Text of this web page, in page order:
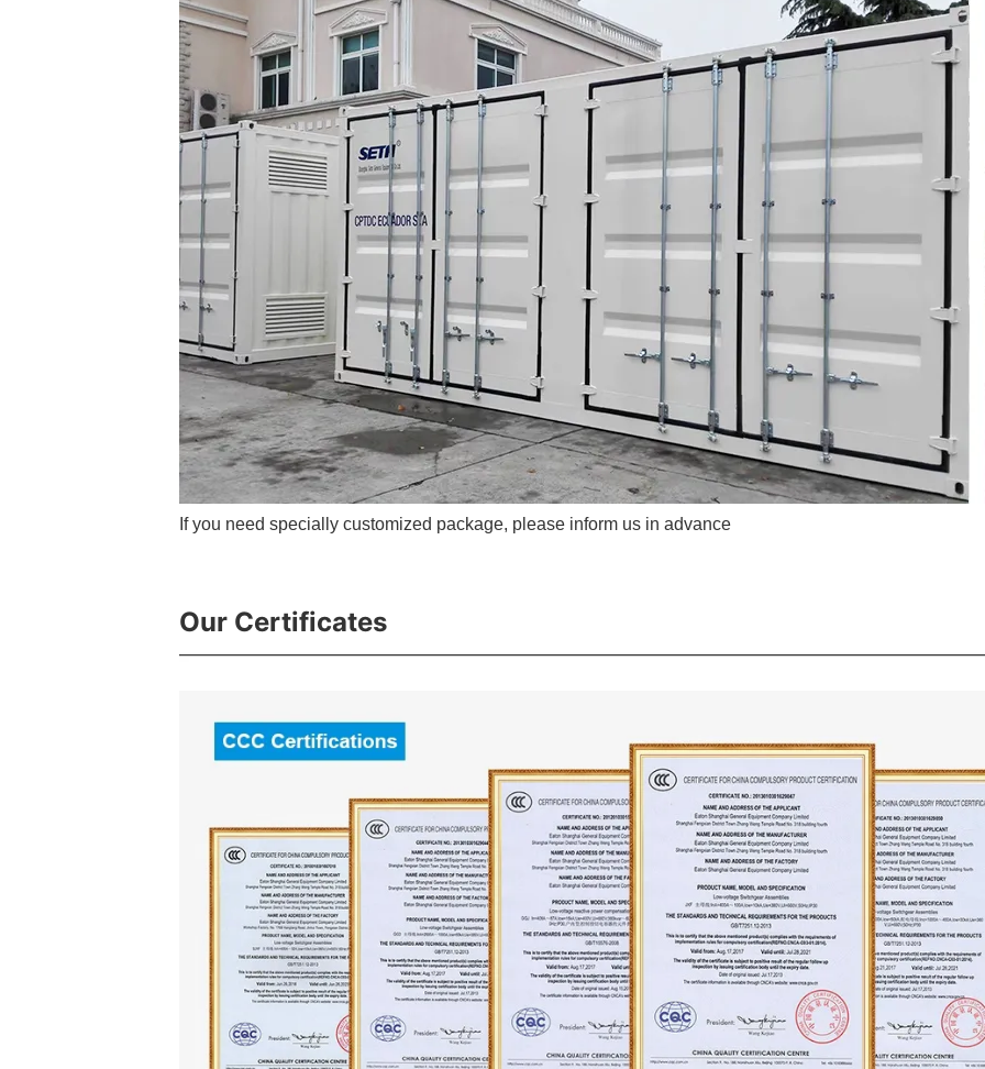
If you need specially customized package, please inform us in advance
Our Certificates